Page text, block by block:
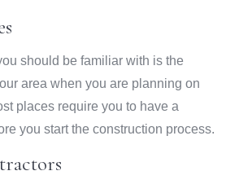
should be familiar with is the
area when you are planning on
places require you to have a
you start the construction process.